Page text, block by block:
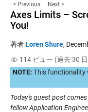
< Previous Next >
Axes Limits –
You!
著者Loren Shure,
114 ビュー (過去 30
NOTE: This functionality
Today's guest post
fellow Application